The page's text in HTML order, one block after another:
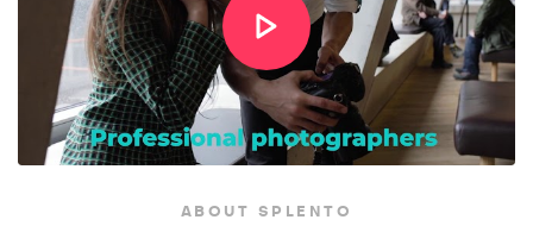
ABOUT SPLENTO